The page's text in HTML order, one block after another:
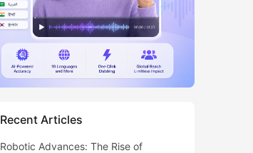
Recent Articles
Robotic Advances: The Rise of